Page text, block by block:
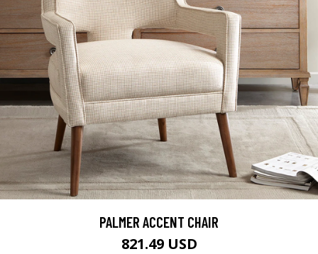
PALMER ACCENT CHAIR
821.49 USD